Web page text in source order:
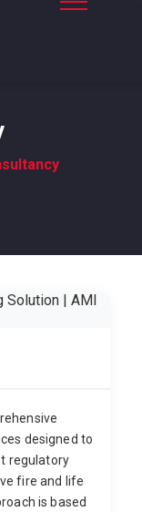
designed to
regulatory
fire and life
is based